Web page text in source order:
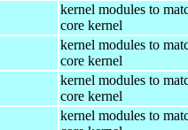
kernel modules to
core kernel
kernel modules to
core kernel
kernel modules to
core kernel
kernel modules to